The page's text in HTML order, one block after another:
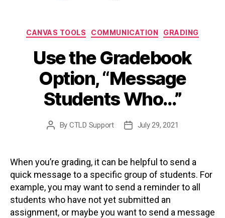
Categories
CANVAS TOOLS COMMUNICATION GRADING
Use the Gradebook
Option, “Message
Students Who…”
Post
By CTLD Support
PostJuly 29, 2021
When you’re grading, it can be helpful to send a
quick message to a specific group of students. For
example, you may want to send a reminder to all
students who have not yet submitted an
assignment, or maybe you want to send a message